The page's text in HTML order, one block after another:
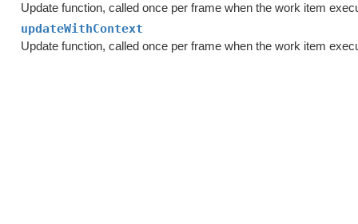
Update function, called once per frame when the work item
updateWithContext
Update function, called once per frame when the work item